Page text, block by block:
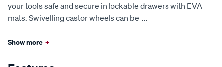
your tools safe and secure in lockable drawers with EVA
mats. Swivelling castor wheels can be ...
Show more +